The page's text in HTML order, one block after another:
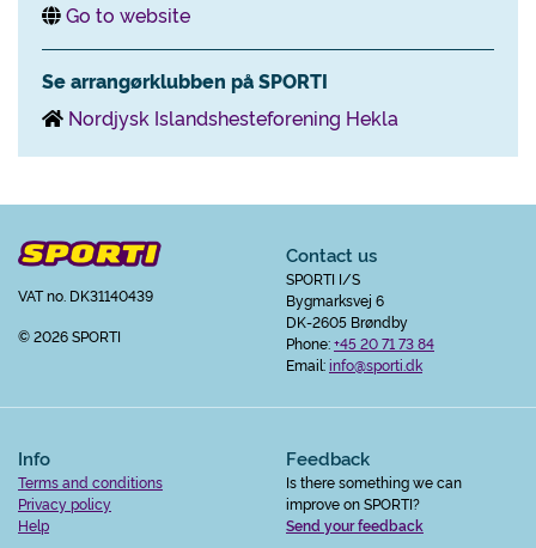
Go to website
Se arrangørklubben på SPORTI
Nordjysk Islandshesteforening Hekla
VAT no. DK31140439
© 2026 SPORTI
Contact us
SPORTI I/S
Bygmarksvej 6
DK-2605 Brøndby
Phone:+45 20 71 73 84
Email:info@sporti.dk
Info
Terms and conditions
Privacy policy
Help
Feedback
Is there something we can
improve on SPORTI?
Send your feedback